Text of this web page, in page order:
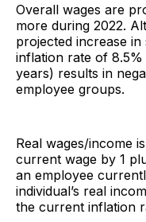
Overall wages are
more during 2022.
projected increase
inflation rate of
years) results in
employee groups.
Real wages/income
current wage by 1
an employee
individual’s real
the current inflation